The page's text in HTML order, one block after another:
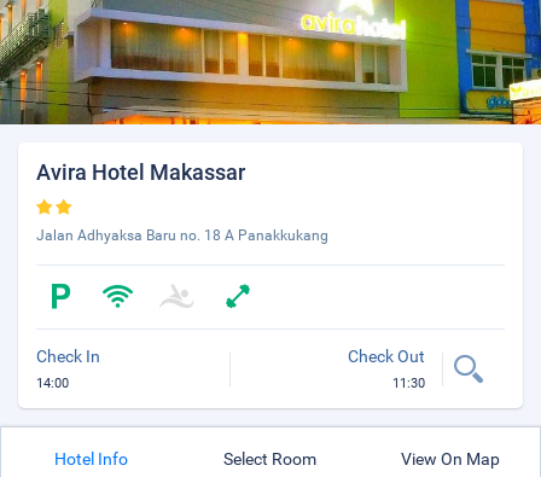
Avira Hotel Makassar
Jalan Adhyaksa Baru no. 18 A Panakkukang
Check In
14:00
Check Out
11:30
Hotel Info Select Room View On Map